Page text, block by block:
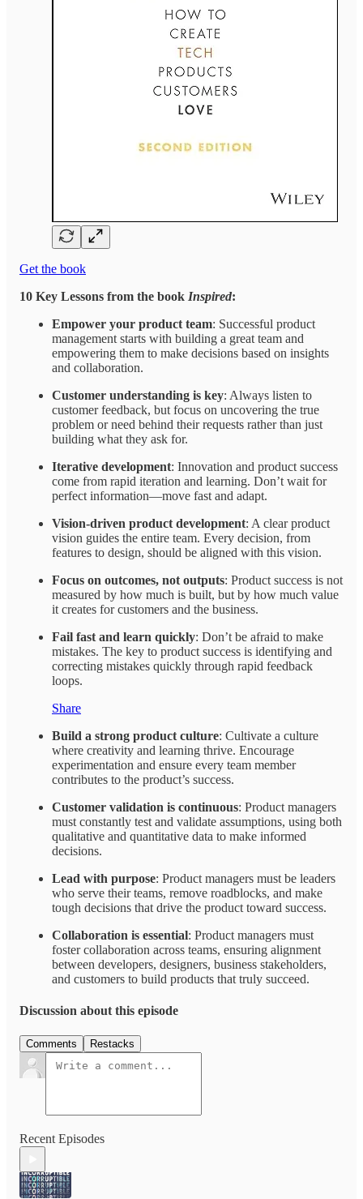
Get the book
10 Key Lessons from the book Inspired:
Empower your product team: Successful product
management starts with building a great team and
empowering them to make decisions based on insights
and collaboration.
Customer understanding is key: Always listen to
customer feedback, but focus on uncovering the true
problem or need behind their requests rather than just
building what they ask for.
Iterative development: Innovation and product success
come from rapid iteration and learning. Don’t wait for
perfect information—move fast and adapt.
Vision-driven product development: A clear product
vision guides the entire team. Every decision, from
features to design, should be aligned with this vision.
Focus on outcomes, not outputs: Product success is not
measured by how much is built, but by how much value
it creates for customers and the business.
Fail fast and learn quickly: Don’t be afraid to make
mistakes. The key to product success is identifying and
correcting mistakes quickly through rapid feedback
loops.
Share
Build a strong product culture: Cultivate a culture
where creativity and learning thrive. Encourage
experimentation and ensure every team member
contributes to the product’s success.
Customer validation is continuous: Product managers
must constantly test and validate assumptions, using both
qualitative and quantitative data to make informed
decisions.
Lead with purpose: Product managers must be leaders
who serve their teams, remove roadblocks, and make
tough decisions that drive the product toward success.
Collaboration is essential: Product managers must
foster collaboration across teams, ensuring alignment
between developers, designers, business stakeholders,
and customers to build products that truly succeed.
Discussion about this episode
Comments Restacks
Recent Episodes